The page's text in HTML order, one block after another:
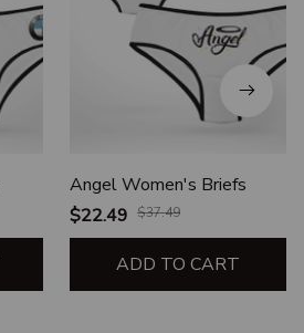
Angel Women's Briefs
$22.49 $37.49
ADD TO CART